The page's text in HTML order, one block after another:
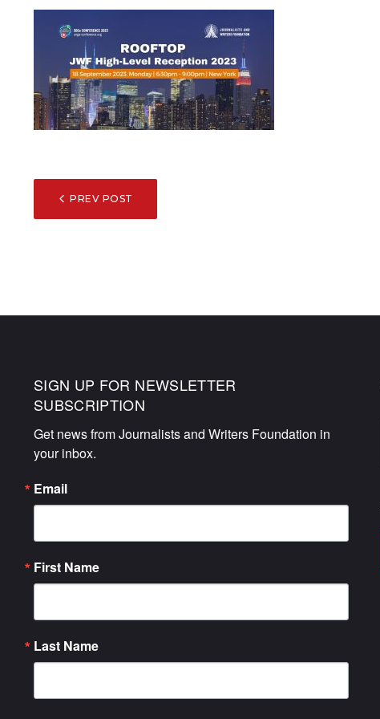
POST
PREV POST
SIGN UP FOR NEWSLETTER
SUBSCRIPTION
Get news from Journalists and Writers Foundation in
your inbox.
Email
First Name
Last Name